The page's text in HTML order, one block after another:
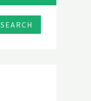
SEARCH